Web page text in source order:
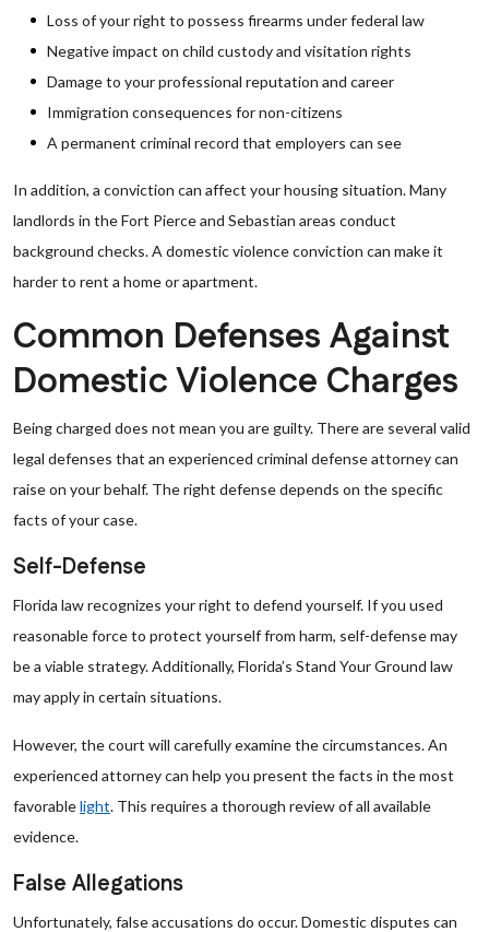
Loss of your right to possess firearms under federal law
Negative impact on child custody and visitation rights
Damage to your professional reputation and career
Immigration consequences for non-citizens
A permanent criminal record that employers can see
In addition, a conviction can affect your housing situation. Many
landlords in the Fort Pierce and Sebastian areas conduct
background checks. A domestic violence conviction can make it
harder to rent a home or apartment.
Common Defenses Against
Domestic Violence Charges
Being charged does not mean you are guilty. There are several valid
legal defenses that an experienced criminal defense attorney can
raise on your behalf. The right defense depends on the specific
facts of your case.
Self-Defense
Florida law recognizes your right to defend yourself. If you used
reasonable force to protect yourself from harm, self-defense may
be a viable strategy. Additionally, Florida’s Stand Your Ground law
may apply in certain situations.
However, the court will carefully examine the circumstances. An
experienced attorney can help you present the facts in the most
favorablelight. This requires a thorough review of all available
evidence.
False Allegations
Unfortunately, false accusations do occur. Domestic disputes can